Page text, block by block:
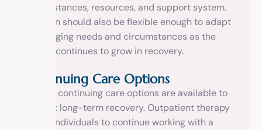
circumstances, resources, and support system.
The plan should also be flexible enough to adapt
to changing needs and circumstances as the
person continues to grow in recovery.
Continuing Care Options
Various continuing care options are available to
support long-term recovery. Outpatient therapy
allows individuals to continue working with a